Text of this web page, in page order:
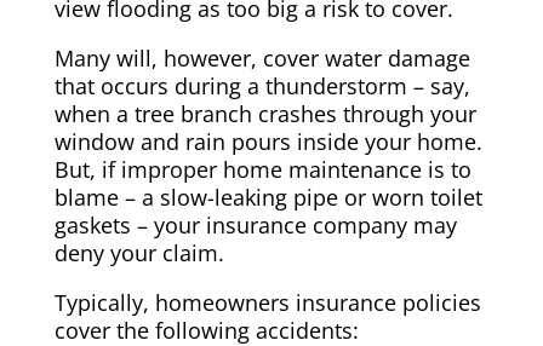
view flooding as too big a risk to cover.
Many will, however, cover water damage
that occurs during a thunderstorm – say,
when a tree branch crashes through your
window and rain pours inside your home.
But, if improper home maintenance is to
blame – a slow-leaking pipe or worn toilet
gaskets – your insurance company may
deny your claim.
Typically, homeowners insurance policies
cover the following accidents: